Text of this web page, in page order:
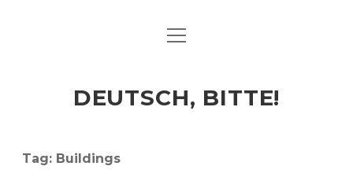
ART & CULTURE
HERE & THERE
open
DEUTSCH, BITTE!
Tag: Buildings